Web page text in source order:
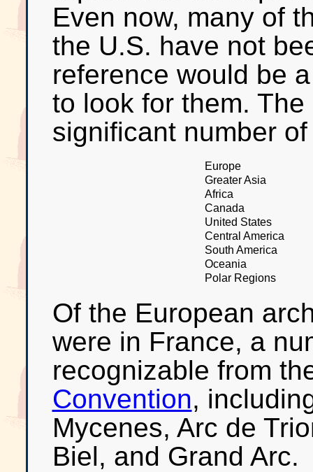
Even now, many of
the U.S. have not
reference would be
to look for them.
significant number
Europe
Greater Asia
Africa
Canada
United States
Central America
South America
Oceania
Polar Regions
Of the European
were in France, a
recognizable from
Convention,
Mycenes, Arc de
Biel, and Grand Arc.